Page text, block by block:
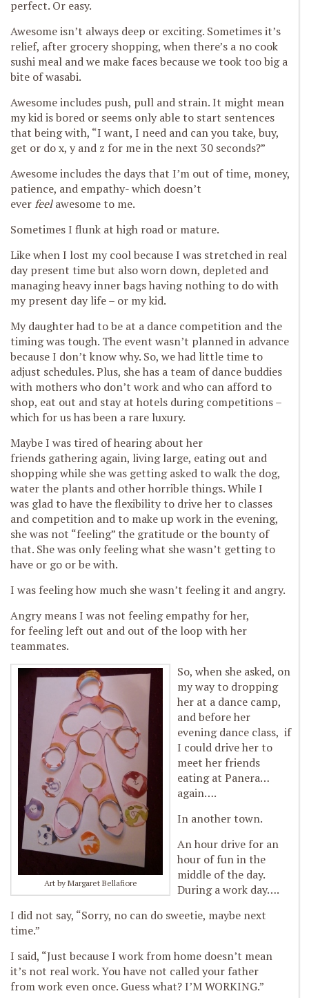
perfect. Or easy.
Awesome isn’t always deep or exciting. Sometimes it’s
relief, after grocery shopping, when there’s a no cook
sushi meal and we make faces because we took too big a
bite of wasabi.
Awesome includes push, pull and strain. It might mean
my kid is bored or seems only able to start sentences
that being with, “I want, I need and can you take, buy,
get or do x, y and z for me in the next 30 seconds?”
Awesome includes the days that I’m out of time, money,
patience, and empathy- which doesn’t
everfeelawesome to me.
Sometimes I flunk at high road or mature.
Like when I lost my cool because I was stretched in real
day present time but also worn down, depleted and
managing heavy inner bags having nothing to do with
my present day life – or my kid.
My daughter had to be at a dance competition and the
timing was tough. The event wasn’t planned in advance
because I don’t know why. So, we had little time to
adjust schedules. Plus, she has a team of dance buddies
with mothers who don’t work and who can afford to
shop, eat out and stay at hotels during competitions –
which for us has been a rare luxury.
Maybe I was tired of hearing about her
friends gathering again, living large, eating out and
shopping while she was getting asked to walk the dog,
water the plants and other horrible things. While I
was glad to have the flexibility to drive her to classes
and competition and to make up work in the evening,
she was not “feeling” the gratitude or the bounty of
that. She was only feeling what she wasn’t getting to
have or go or be with.
I was feeling how much she wasn’t feeling it and angry.
Angry means I was not feeling empathy for her,
for feeling left out and out of the loop with her
teammates.
Art by Margaret Bellafiore
So, when she asked, on
my way to dropping
her at a dance camp,
and before her
evening dance class, if
I could drive her to
meet her friends
eating at Panera…
again….
In another town.
An hour drive for an
hour of fun in the
middle of the day.
During a work day….
I did not say, “Sorry, no can do sweetie, maybe next
time.”
I said, “Just because I work from home doesn’t mean
it’s not real work. You have not called your father
from work even once. Guess what? I’M WORKING.”